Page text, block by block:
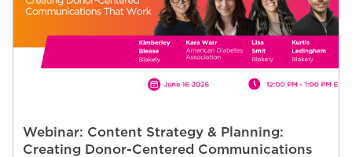
Webinar: Content Strategy & Planning:
Creating Donor-Centered Communications